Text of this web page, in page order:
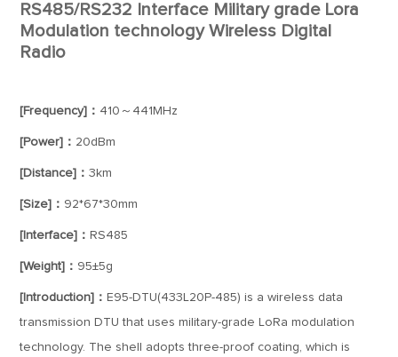
RS485/RS232 Interface Military grade Lora
Modulation technology Wireless Digital
Radio
[Frequency]： 410～441MHz
[Power]： 20dBm
[Distance]：3km
[Size]： 92*67*30mm
[Interface]： RS485
[Weight]： 95±5g
[Introduction]： E95-DTU(433L20P-485) is a wireless data
transmission DTU that uses military-grade LoRa modulation
technology. The shell adopts three-proof coating, which is